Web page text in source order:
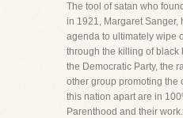
The tool of satan who
in 1921, Margaret Sanger,
agenda to ultimately wipe
through the killing of black
the Democratic Party, the
other group promoting the
this nation apart are in
Parenthood and their